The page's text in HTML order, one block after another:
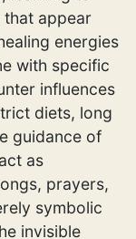
appear
energies
with specific
influences
diets, long
guidance of
as
prayers,
symbolic
invisible